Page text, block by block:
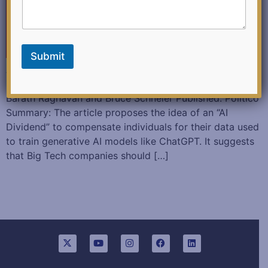
Artificial Intelligence Can’t Work Without Our Data. We
Barath Raghavan and Bruce Schneier Published: Politico
Summary: The article proposes the idea of an “AI
Dividend” to compensate individuals for their data used
to train generative AI models like ChatGPT. It suggests
that Big Tech companies should […]
Submit